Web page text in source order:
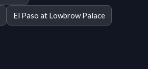
El Paso at Lowbrow Palace